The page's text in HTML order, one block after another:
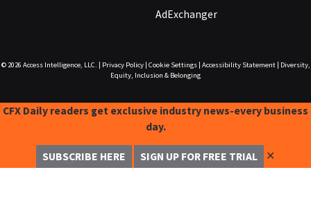
AdExchanger
© 2026 Access Intelligence, LLC. Privacy Policy| Cookie Settings| Accessibility Statement|
Diversity,
Equity, Inclusion & Belonging
CFX Daily readers get exclusive industry news-every business
day.
SUBSCRIBE HERE SIGN UP FOR FREE TRIAL ✕